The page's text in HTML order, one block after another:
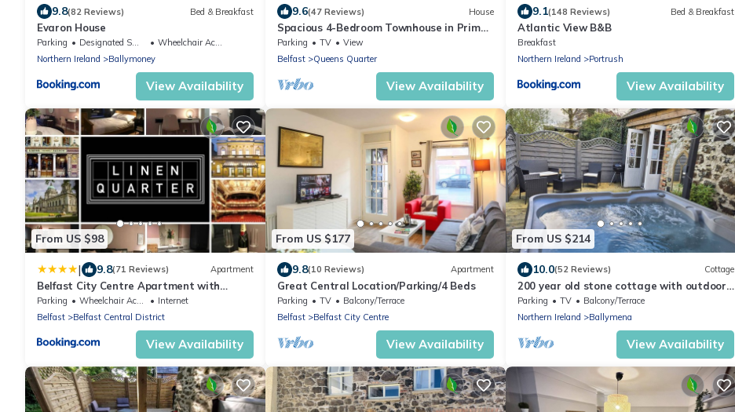
9.8(82 Reviews) Bed & Breakfast
Evaron House
Parking Designated Smoking Area
Wheelchair Accessible
Northern Ireland
Ballymoney
View Availability
9.6(47 Reviews) House
Spacious 4-Bedroom Townhouse in Prime
South Belfast Location
Parking TV
View
Belfast
Queens Quarter
View Availability
9.1(148 Reviews) Bed & Breakfast
Atlantic View B&B
Breakfast
Northern Ireland
Portrush
View Availability
From US $98
| 9.8(71 Reviews) Apartment
Belfast City Centre Apartment with
parking
Parking Wheelchair Accessible
Internet
Belfast
Belfast Central District
View Availability
From US $177
9.8(10 Reviews) Apartment
Great Central Location/Parking/4 Beds
Parking TV
Balcony/Terrace
Belfast
Belfast City Centre
View Availability
From US $214
10.0(52 Reviews) Cottage
200 year old stone cottage with outdoor
hot tub
Parking TV
Balcony/Terrace
Northern Ireland
Ballymena
View Availability